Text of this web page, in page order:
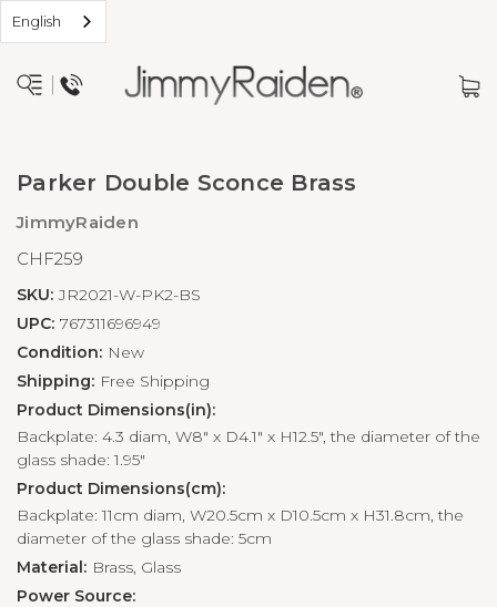
English
Parker Double Sconce Brass
JimmyRaiden
CHF259
SKU: JR2021-W-PK2-BS
UPC: 767311696949
Condition: New
Shipping: Free Shipping
Product Dimensions(in):
Backplate: 4.3 diam, W8" x D4.1" x H12.5", the diameter of the
glass shade: 1.95"
Product Dimensions(cm):
Backplate: 11cm diam, W20.5cm x D10.5cm x H31.8cm, the
diameter of the glass shade: 5cm
Material: Brass, Glass
Power Source: